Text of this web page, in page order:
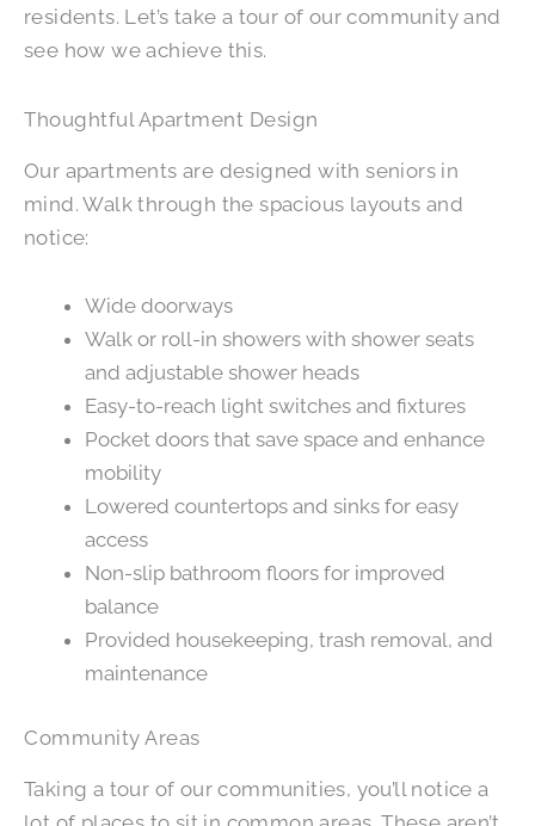
residents. Let’s take a tour of our community and
see how we achieve this.
Thoughtful Apartment Design
Our apartments are designed with seniors in
mind. Walk through the spacious layouts and
notice:
Wide doorways
Walk or roll-in showers with shower seats
and adjustable shower heads
Easy-to-reach light switches and fixtures
Pocket doors that save space and enhance
mobility
Lowered countertops and sinks for easy
access
Non-slip bathroom floors for improved
balance
Provided housekeeping, trash removal, and
maintenance
Community Areas
Taking a tour of our communities, you’ll notice a